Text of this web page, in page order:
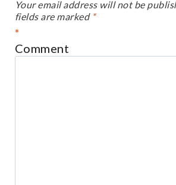
Your email address will not be
fields are marked *
Comment
*